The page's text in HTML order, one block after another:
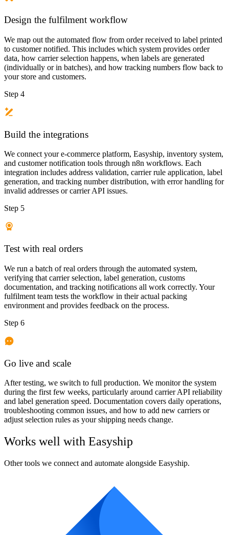
Design the fulfilment workflow
We map out the automated flow from order received to label printed
to customer notified. This includes which system provides order
data, how carrier selection happens, when labels are generated
(individually or in batches), and how tracking numbers flow back to
your store and customers.
Step 4
Build the integrations
We connect your e-commerce platform, Easyship, inventory system,
and customer notification tools through n8n workflows. Each
integration includes address validation, carrier rule application, label
generation, and tracking number distribution, with error handling for
invalid addresses or carrier API issues.
Step 5
Test with real orders
We run a batch of real orders through the automated system,
verifying that carrier selection, label generation, customs
documentation, and tracking notifications all work correctly. Your
fulfilment team tests the workflow in their actual packing
environment and provides feedback on the process.
Step 6
Go live and scale
After testing, we switch to full production. We monitor the system
during the first few weeks, particularly around carrier API reliability
and label generation speed. Documentation covers daily operations,
troubleshooting common issues, and how to add new carriers or
adjust selection rules as your shipping needs change.
Works well with Easyship
Other tools we connect and automate alongside Easyship.